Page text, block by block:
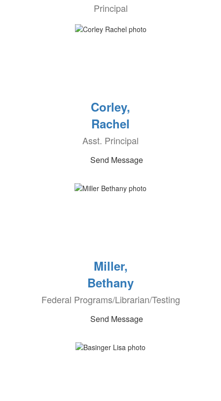
Principal
Corley,
Rachel
Asst. Principal
Send Message
Miller,
Bethany
Federal Programs/Librarian/Testing
Send Message